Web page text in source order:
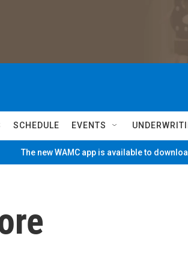
SCHEDULE EVENTS
The new WAMC app is available to